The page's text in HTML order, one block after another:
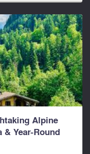
Alpine
& Year-Round